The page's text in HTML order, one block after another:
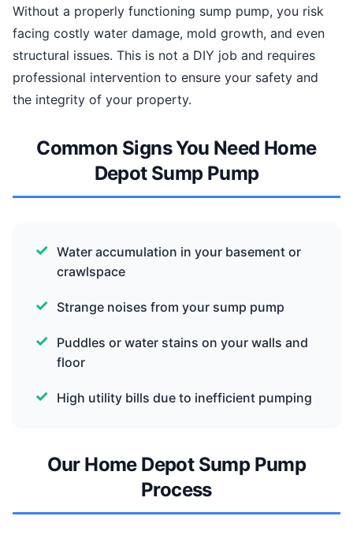
Without a properly functioning sump pump, you risk
facing costly water damage, mold growth, and even
structural issues. This is not a DIY job and requires
professional intervention to ensure your safety and
the integrity of your property.
Common Signs You Need Home
Depot Sump Pump
Water accumulation in your basement or
crawlspace
Strange noises from your sump pump
Puddles or water stains on your walls and
floor
High utility bills due to inefficient pumping
Our Home Depot Sump Pump
Process